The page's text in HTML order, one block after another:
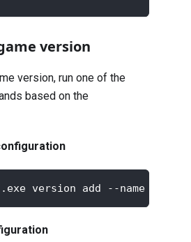
version
version, run one of the
based on the
version add --name <new